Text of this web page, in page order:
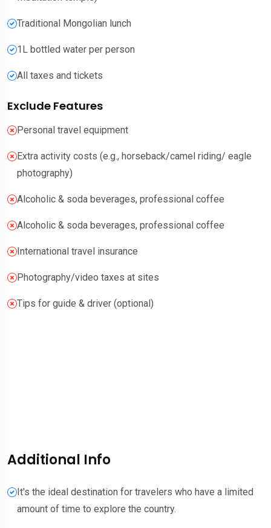
Traditional Mongolian lunch
1L bottled water per person
All taxes and tickets
Exclude Features
Personal travel equipment
Extra activity costs (e.g., horseback/camel riding/ eagle
photography)
Alcoholic & soda beverages, professional coffee
Alcoholic & soda beverages, professional coffee
International travel insurance
Photography/video taxes at sites
Tips for guide & driver (optional)
Additional Info
It's the ideal destination for travelers who have a limited
amount of time to explore the country.